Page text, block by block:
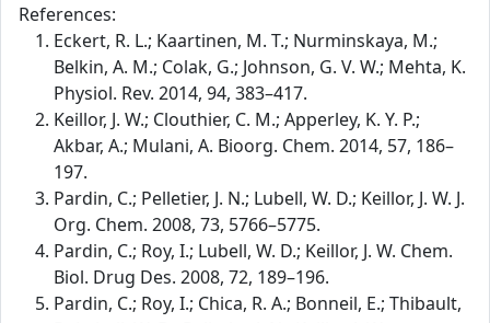
References:
Eckert, R. L.; Kaartinen, M. T.; Nurminskaya, M.;
Belkin, A. M.; Colak, G.; Johnson, G. V. W.; Mehta, K.
Physiol. Rev. 2014, 94, 383–417.
Keillor, J. W.; Clouthier, C. M.; Apperley, K. Y. P.;
Akbar, A.; Mulani, A. Bioorg. Chem. 2014, 57, 186–
197.
Pardin, C.; Pelletier, J. N.; Lubell, W. D.; Keillor, J. W. J.
Org. Chem. 2008, 73, 5766–5775.
Pardin, C.; Roy, I.; Lubell, W. D.; Keillor, J. W. Chem.
Biol. Drug Des. 2008, 72, 189–196.
Pardin, C.; Roy, I.; Chica, R. A.; Bonneil, E.; Thibault,